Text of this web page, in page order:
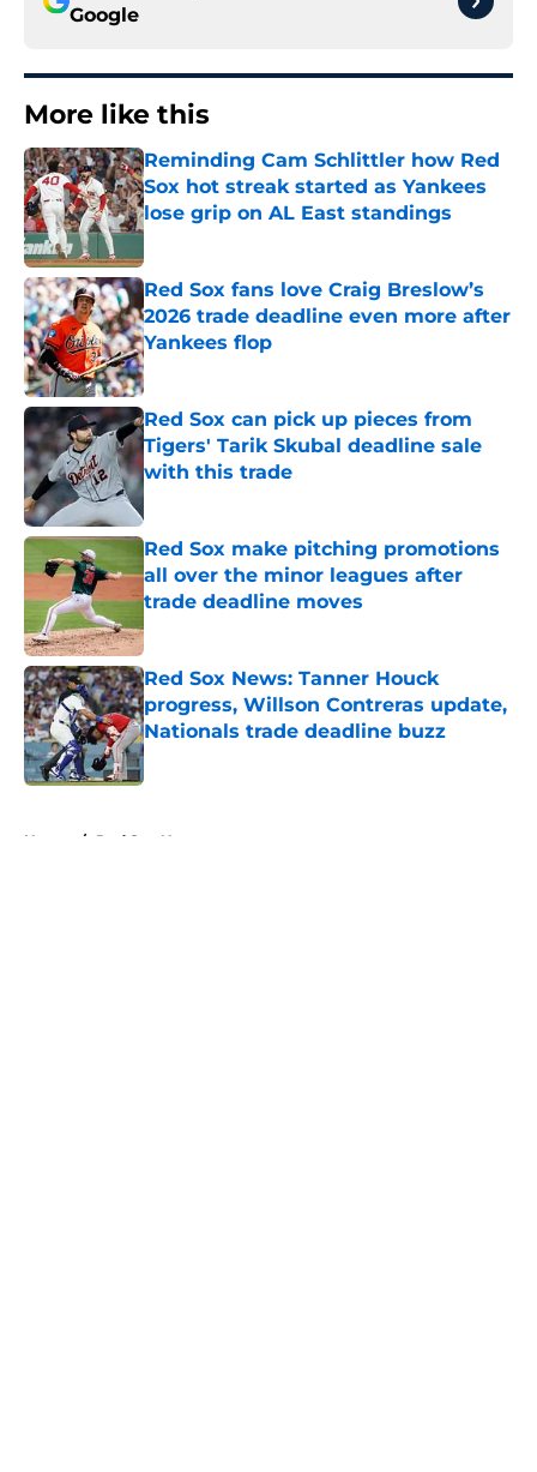
Google
More like this
Reminding Cam Schlittler how Red
Sox hot streak started as Yankees
lose grip on AL East standings
Published by on Invalid Date
Red Sox fans love Craig Breslow’s
2026 trade deadline even more after
Yankees flop
Published by on Invalid Date
Red Sox can pick up pieces from
Tigers' Tarik Skubal deadline sale
with this trade
Published by on Invalid Date
Red Sox make pitching promotions
all over the minor leagues after
trade deadline moves
Published by on Invalid Date
Red Sox News: Tanner Houck
progress, Willson Contreras update,
Nationals trade deadline buzz
Published by on Invalid Date
Home / Red Sox News